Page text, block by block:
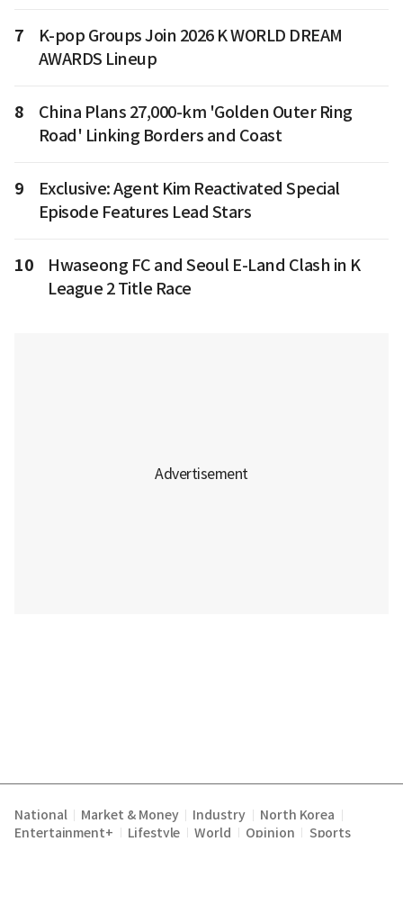
7
K-pop Groups Join 2026 K WORLD DREAM
AWARDS Lineup
8
China Plans 27,000-km 'Golden Outer Ring
Road' Linking Borders and Coast
9
Exclusive: Agent Kim Reactivated Special
Episode Features Lead Stars
10
Hwaseong FC and Seoul E-Land Clash in K
League 2 Title Race
National Market & Money Industry North Korea
Entertainment+ Lifestyle World Opinion Sports